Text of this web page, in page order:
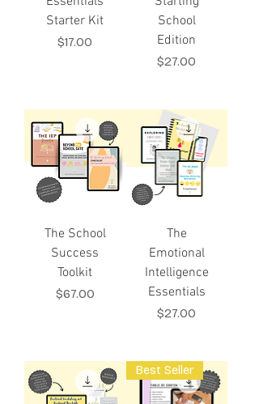
Starter Kit
Price
$17.00
School
Edition
Price
$27.00
The School
Success
Toolkit
Price
$67.00
The
Emotional
Intelligence
Essentials
Price
$27.00
Best Seller